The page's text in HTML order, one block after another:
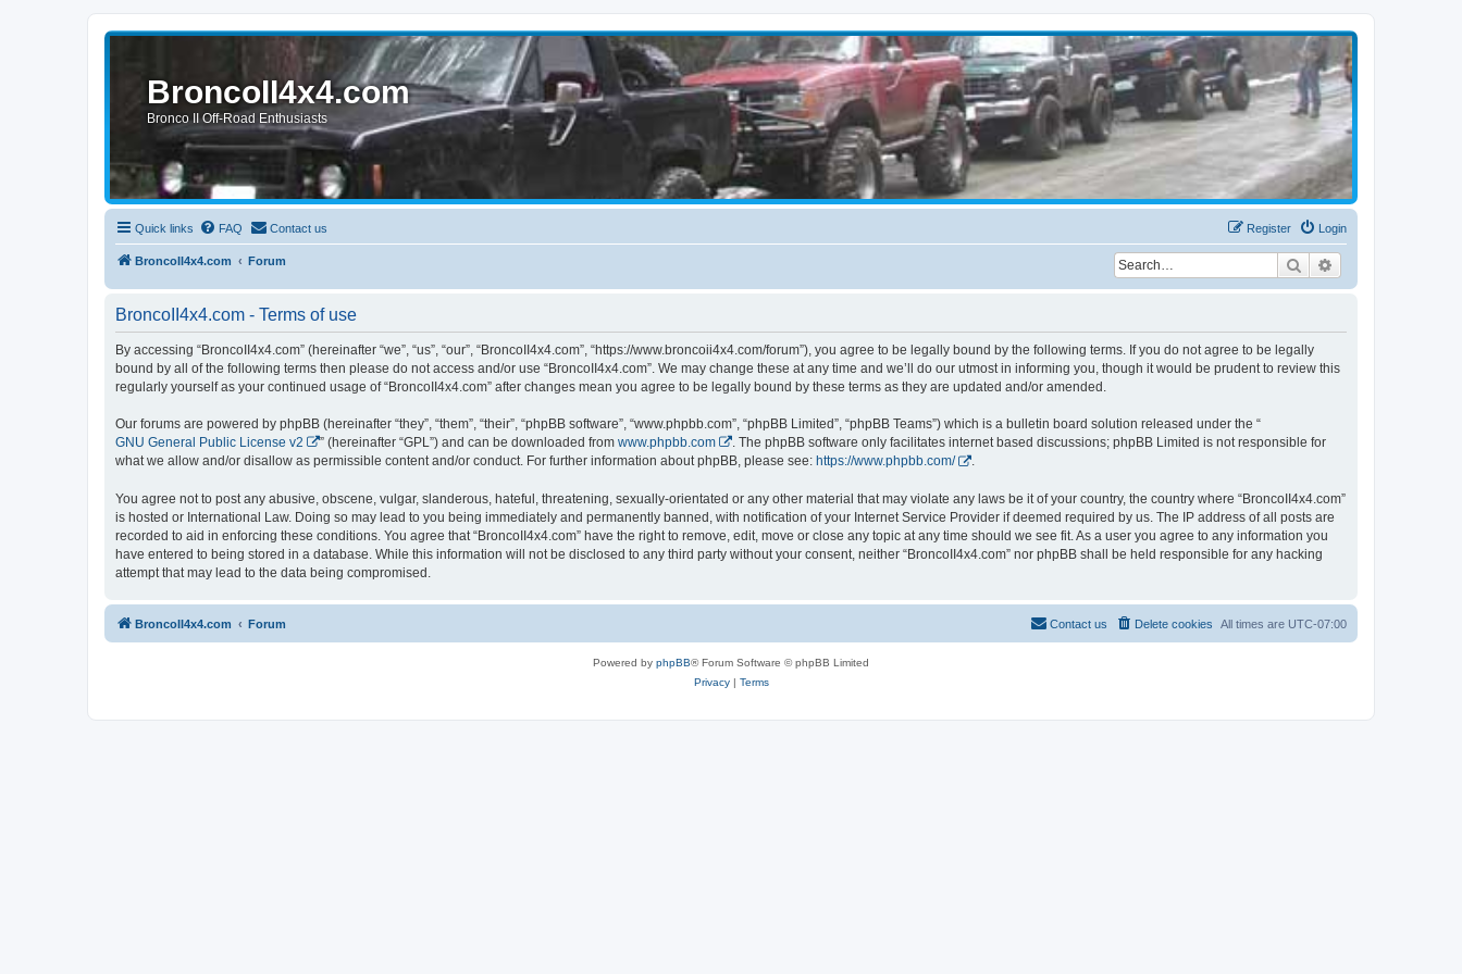
BroncoII4x4.com
Bronco II Off-Road Enthusiasts
Quick links FAQ Contact us Login
Register
BroncoII4x4.com Forum Search
BroncoII4x4.com - Terms of use
By accessing “BroncoII4x4.com” (hereinafter “we”, “us”, “our”, “BroncoII4x4.com”, “https://www.broncoii4x4.com/forum”), you agree to be legally bound by the following terms. If you do not agree to be legally
bound by all of the following terms then please do not access and/or use “BroncoII4x4.com”. We may change these at any time and we’ll do our utmost in informing you, though it would be prudent to review this
regularly yourself as your continued usage of “BroncoII4x4.com” after changes mean you agree to be legally bound by these terms as they are updated and/or amended.
Our forums are powered by phpBB (hereinafter “they”, “them”, “their”, “phpBB software”, “www.phpbb.com”, “phpBB Limited”, “phpBB Teams”) which is a bulletin board solution released under the “
GNU General Public License v2
” (hereinafter “GPL”) and can be downloaded from www.phpbb.com
. The phpBB software only facilitates internet based discussions; phpBB Limited is not responsible for
what we allow and/or disallow as permissible content and/or conduct. For further information about phpBB, please see: https://www.phpbb.com/ .
You agree not to post any abusive, obscene, vulgar, slanderous, hateful, threatening, sexually-orientated or any other material that may violate any laws be it of your country, the country where “BroncoII4x4.com”
is hosted or International Law. Doing so may lead to you being immediately and permanently banned, with notification of your Internet Service Provider if deemed required by us. The IP address of all posts are
recorded to aid in enforcing these conditions. You agree that “BroncoII4x4.com” have the right to remove, edit, move or close any topic at any time should we see fit. As a user you agree to any information you
have entered to being stored in a database. While this information will not be disclosed to any third party without your consent, neither “BroncoII4x4.com” nor phpBB shall be held responsible for any hacking
attempt that may lead to the data being compromised.
BroncoII4x4.com Forum All times are UTC-07:00
Delete cookies
Contact us
Powered by phpBB® Forum Software © phpBB Limited
Privacy| Terms